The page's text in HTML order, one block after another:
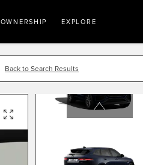
OWNERSHIP EXPLORE
Back to Search Results